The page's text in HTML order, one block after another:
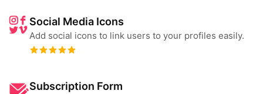
Social Media Icons
Add social icons to link users to your profiles easily.
Subscription Form